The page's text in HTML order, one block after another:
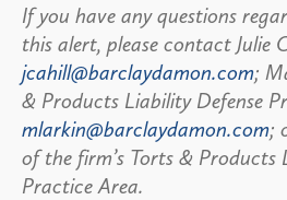
If you have any questions
this alert, please contact Julie
jcahill@barclaydamon.com;
& Products Liability Defense
mlarkin@barclaydamon.com;
of the firm’s Torts & Products
Practice Area.